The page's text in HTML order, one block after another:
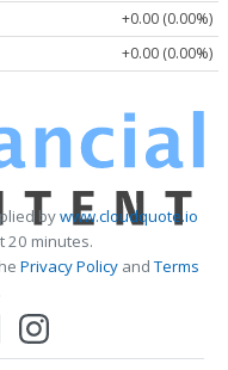
+0.00 (0.00%)
+0.00 (0.00%)
bywww.cloudquote.io
20 minutes.
Privacy PolicyandTerms